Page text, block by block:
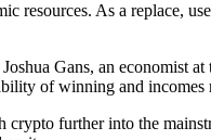
resources. As a replace,
Gans, an economist
of winning and
further into the